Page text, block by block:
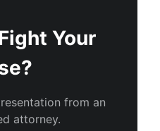
Your
from an
attorney.